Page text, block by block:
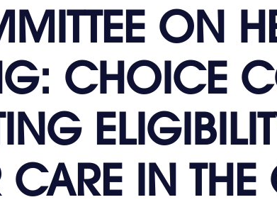
ON
CHOICE
CARE IN